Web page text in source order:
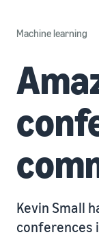
Machine learning
Kevin Small
conferences